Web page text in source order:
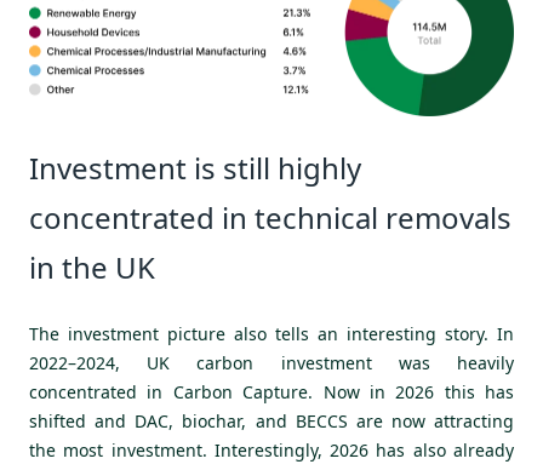
Investment is still highly
concentrated in technical removals
in the UK
The investment picture also tells an interesting story. In
2022–2024, UK carbon investment was heavily
concentrated in Carbon Capture. Now in 2026 this has
shifted and DAC, biochar, and BECCS are now attracting
the most investment. Interestingly, 2026 has also already